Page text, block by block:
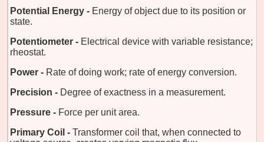
Potential Energy - Energy of object due to its position or
state.
Potentiometer - Electrical device with variable resistance;
rheostat.
Power - Rate of doing work; rate of energy conversion.
Precision - Degree of exactness in a measurement.
Pressure - Force per unit area.
Primary Coil - Transformer coil that, when connected to